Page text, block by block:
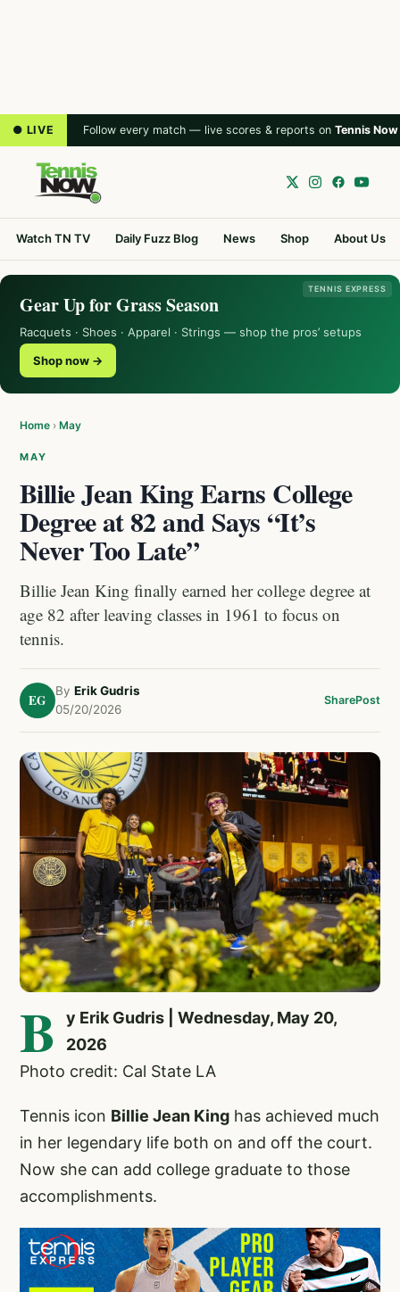
● LIVE Follow every match — live scores & reports on Tennis Now
Watch TN TV Daily Fuzz Blog News Shop About Us
TENNIS EXPRESS
Gear Up for Grass Season
Racquets · Shoes · Apparel · Strings — shop the pros’ setups
Shop now →
Home › May
MAY
Billie Jean King Earns College
Degree at 82 and Says “It’s
Never Too Late”
Billie Jean King finally earned her college degree at
age 82 after leaving classes in 1961 to focus on
tennis.
EG
By Erik Gudris
05/20/2026
SharePost
B
y Erik Gudris | Wednesday, May 20,
2026
Photo credit: Cal State LA
Tennis icon Billie Jean King has achieved much
in her legendary life both on and off the court.
Now she can add college graduate to those
accomplishments.